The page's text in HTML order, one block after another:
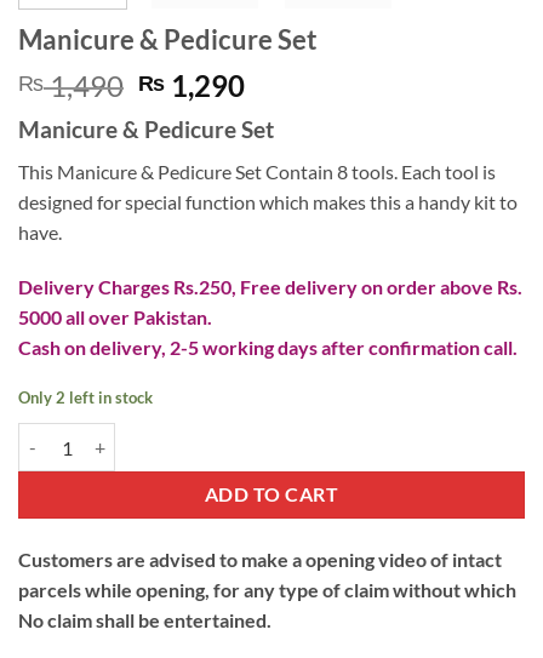
Manicure & Pedicure Set
₨1,490 Original
price
was:
₨ 1,490.
₨ 1,290Current
price
is:
₨ 1,290.
Manicure & Pedicure Set
This Manicure & Pedicure Set Contain 8 tools. Each tool is
designed for special function which makes this a handy kit to
have.
Delivery Charges Rs.250, Free delivery on order above Rs.
5000 all over Pakistan.
Cash on delivery, 2-5 working days after confirmation call.
Only 2 left in stock
ADD TO CART
Customers are advised to make a opening video of intact
parcels while opening, for any type of claim without which
No claim shall be entertained.